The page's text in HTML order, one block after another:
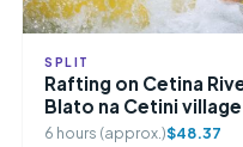
SPLIT
Rafting on Cetina
Blato na Cetini village
6 hours (approx.)$48.37